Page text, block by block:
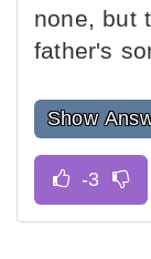
none, but
father's
Show